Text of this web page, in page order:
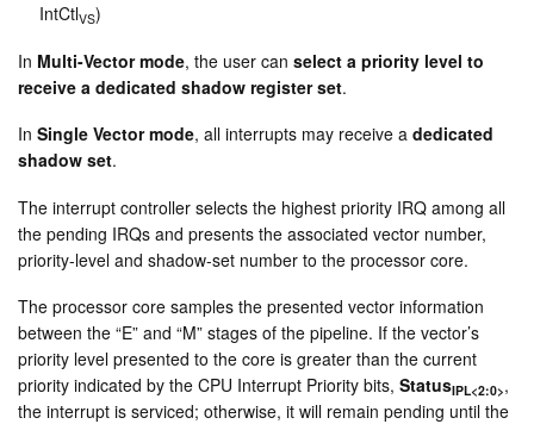
IntCtlVS)
In Multi-Vector mode, the user can select a priority level to
receive a dedicated shadow register set.
In Single Vector mode, all interrupts may receive a dedicated
shadow set.
The interrupt controller selects the highest priority IRQ among all
the pending IRQs and presents the associated vector number,
priority-level and shadow-set number to the processor core.
The processor core samples the presented vector information
between the “E” and “M” stages of the pipeline. If the vector’s
priority level presented to the core is greater than the current
priority indicated by the CPU Interrupt Priority bits, StatusIPL<2:0>,
the interrupt is serviced; otherwise, it will remain pending until the